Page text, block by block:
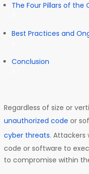
The Four Pillars of the
Best Practices and
Conclusion
Regardless of size or
unauthorized code or
cyber threats. Attackers
code or software to
to compromise within